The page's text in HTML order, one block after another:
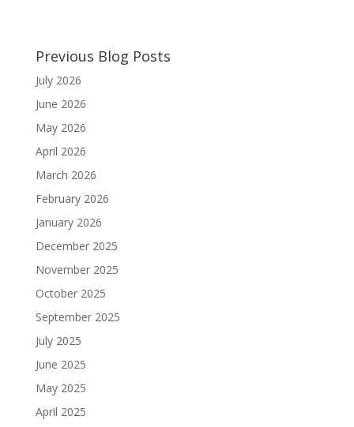
Previous Blog Posts
July 2026
June 2026
May 2026
April 2026
March 2026
February 2026
January 2026
December 2025
November 2025
October 2025
September 2025
July 2025
June 2025
May 2025
April 2025